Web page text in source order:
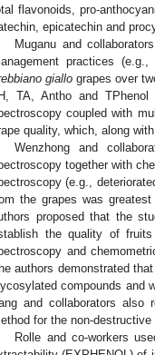
flavonoids, pro-
epicatechin and
Muganu and
practices
giallo grapes over
TA, Antho and
coupled with
quality, which, along
Wenzhong and
together with
(e.g.,
the grapes was
proposed that the
the quality of
and
authors demonstrated
compounds and
and collaborators also
for the non-
Rolle and co-workers